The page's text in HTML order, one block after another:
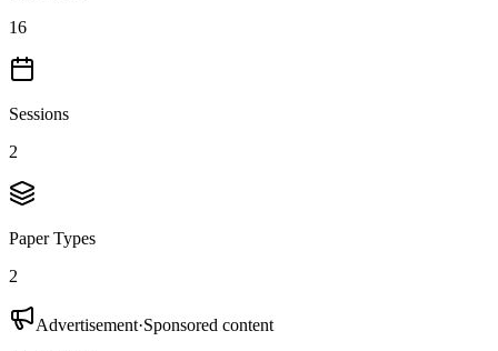
16
Sessions
2
Paper Types
2
Advertisement·Sponsored content